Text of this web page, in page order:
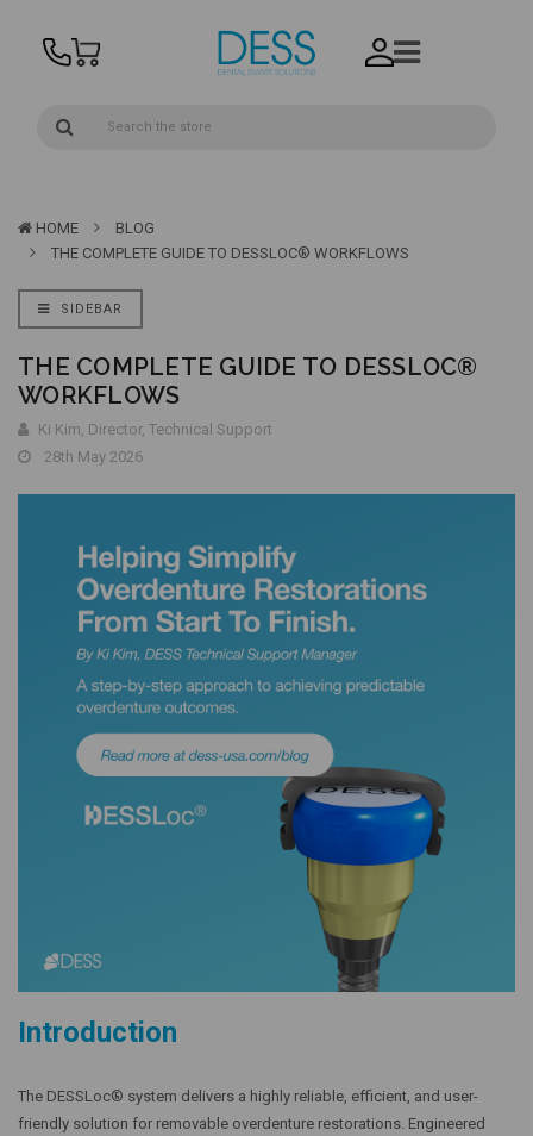
HOME
BLOG
THE COMPLETE GUIDE TO DESSLOC® WORKFLOWS
SIDEBAR
THE COMPLETE GUIDE TO DESSLOC®
WORKFLOWS
Ki Kim, Director, Technical Support
28th May 2026
Introduction
The DESSLoc® system delivers a highly reliable, efficient, and user-
friendly solution for removable overdenture restorations. Engineered